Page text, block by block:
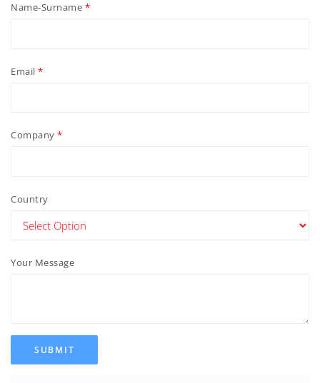
Name-Surname
Email
Company
Country
Your Message
SUBMIT